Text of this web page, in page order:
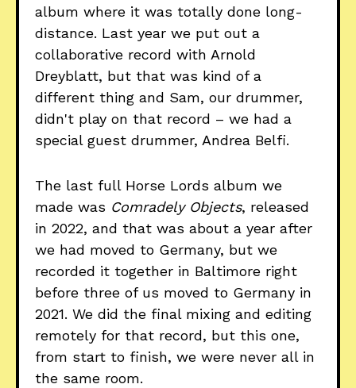
album where it was totally done long-
distance. Last year we put out a
collaborative record with Arnold
Dreyblatt, but that was kind of a
different thing and Sam, our drummer,
didn't play on that record – we had a
special guest drummer, Andrea Belfi.
The last full Horse Lords album we
made was Comradely Objects, released
in 2022, and that was about a year after
we had moved to Germany, but we
recorded it together in Baltimore right
before three of us moved to Germany in
2021. We did the final mixing and editing
remotely for that record, but this one,
from start to finish, we were never all in
the same room.